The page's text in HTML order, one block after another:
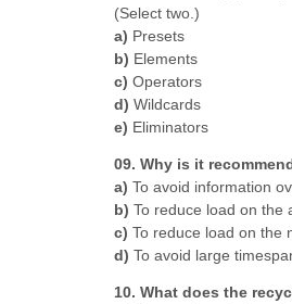
(Select two.)
a) Presets
b) Elements
c) Operators
d) Wildcards
e) Eliminators
09. Why is it
a) To avoid information
b) To reduce load on the
c) To reduce load on the
d) To avoid large
10. What does the